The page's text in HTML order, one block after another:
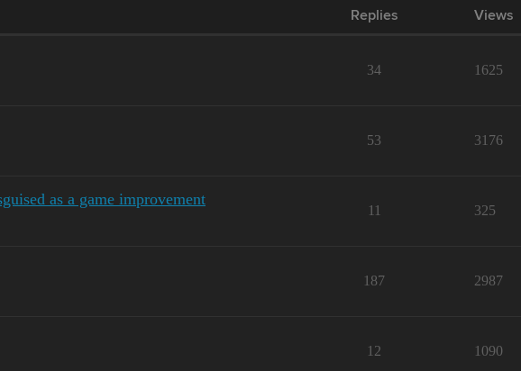
Replies Views
34 1625
53 3176
as a game improvement
11 325
187 2987
12 1090